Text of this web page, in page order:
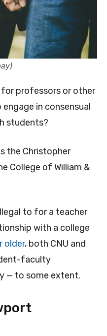
professors or other
in consensual
students?
the Christopher
College of William &
to for a teacher
with a college
older, both CNU and
faculty
— to some extent.